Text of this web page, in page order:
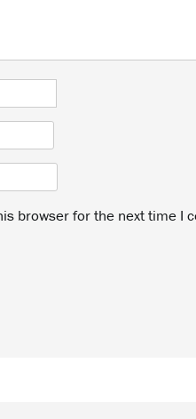
browser for the next time I